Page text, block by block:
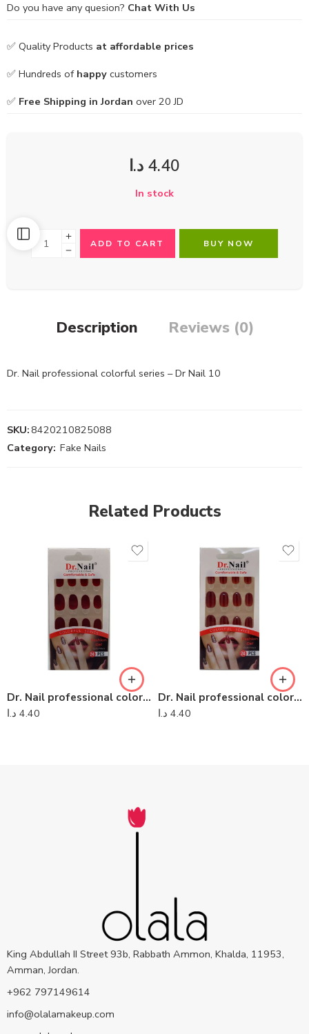
Do you have any quesion? Chat With Us
✅ Quality Products at affordable prices
✅ Hundreds of happy customers
✅ Free Shipping in Jordan over 20 JD
4.40 د.ا
In stock
ADD TO CART BUY NOW
Description Reviews (0)
Dr. Nail professional colorful series – Dr Nail 10
SKU:8420210825088
Category: Fake Nails
Related Products
Dr. Nail professional colorful series – Dr Nail 12
4.40 د.ا
Dr. Nail professional colorful series – Dr Nail 26
4.40 د.ا
King Abdullah II Street 93b, Rabbath Ammon, Khalda, 11953,
Amman, Jordan.
+962 797149614
info@olalamakeup.com